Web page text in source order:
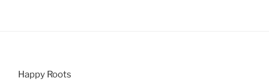
Happy Roots